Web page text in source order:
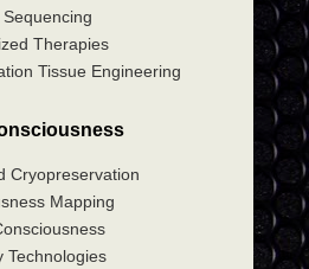
Therapies
Tissue Engineering
Cryopreservation
Mapping
Technologies